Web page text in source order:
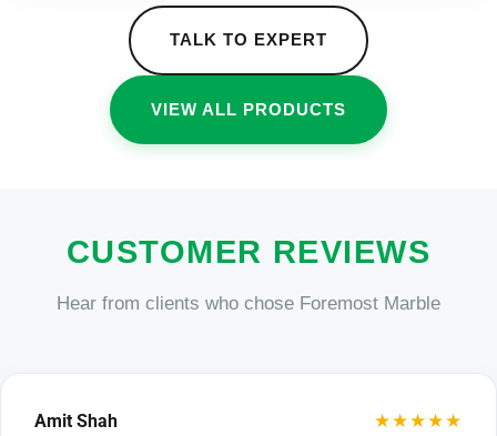
TALK TO EXPERT
VIEW ALL PRODUCTS
CUSTOMER REVIEWS
Hear from clients who chose Foremost Marble
Amit Shah ★★★★★